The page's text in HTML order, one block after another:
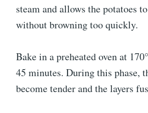
steam and allows the potatoes
without browning too quickly.
Bake in a preheated oven at
45 minutes. During this phase,
become tender and the layers